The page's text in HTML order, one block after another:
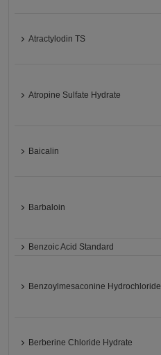
Atractylodin TS
Atropine Sulfate Hydrate
Baicalin
Barbaloin
Benzoic Acid Standard
Benzoylmesaconine Hydrochloride
Berberine Chloride Hydrate